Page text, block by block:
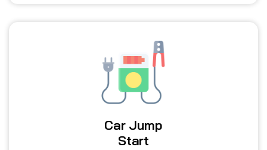
Car Jump
Start